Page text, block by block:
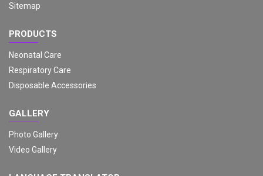
Sitemap
PRODUCTS
Neonatal Care
Respiratory Care
Disposable Accessories
GALLERY
Photo Gallery
Video Gallery